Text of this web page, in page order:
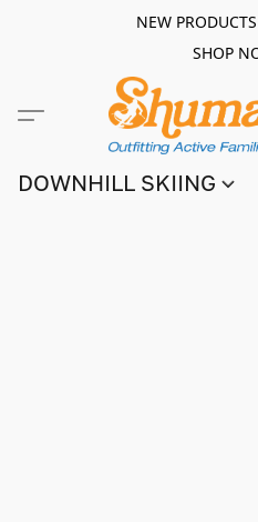
NEW
SHOP
DOWNHILL SKIING